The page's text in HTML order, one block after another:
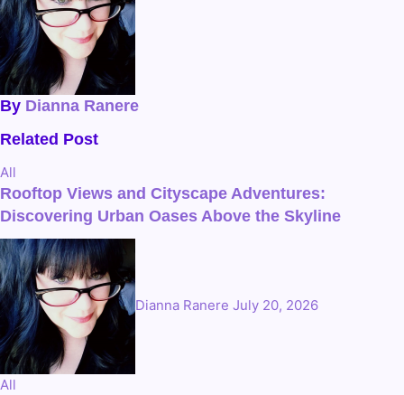
By Dianna Ranere
Related Post
All
Rooftop Views and Cityscape Adventures:
Discovering Urban Oases Above the Skyline
Dianna Ranere July 20, 2026
All